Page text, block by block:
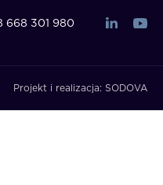
668 301 980
Projekt i realizacja: SODOVA